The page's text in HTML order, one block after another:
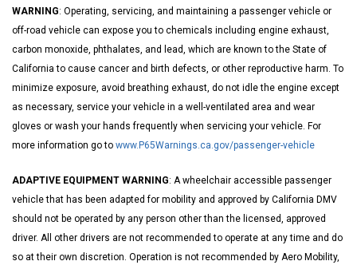
WARNING: Operating, servicing, and maintaining a passenger vehicle or
off-road vehicle can expose you to chemicals including engine exhaust,
carbon monoxide, phthalates, and lead, which are known to the State of
California to cause cancer and birth defects, or other reproductive harm. To
minimize exposure, avoid breathing exhaust, do not idle the engine except
as necessary, service your vehicle in a well-ventilated area and wear
gloves or wash your hands frequently when servicing your vehicle. For
more information go to www.P65Warnings.ca.gov/passenger-vehicle
ADAPTIVE EQUIPMENT WARNING: A wheelchair accessible passenger
vehicle that has been adapted for mobility and approved by California DMV
should not be operated by any person other than the licensed, approved
driver. All other drivers are not recommended to operate at any time and do
so at their own discretion. Operation is not recommended by Aero Mobility,